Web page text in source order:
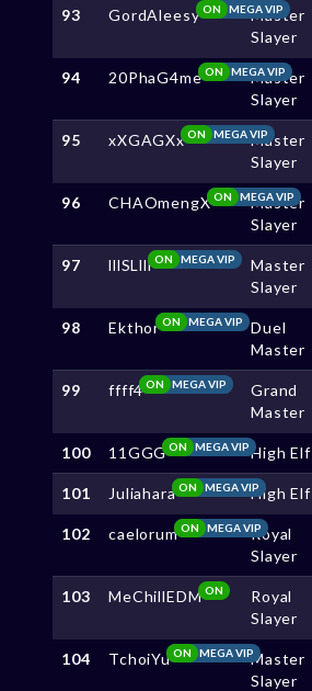
93 GordAleesy MEGA VIP
ON
Master
Slayer
94 20PhaG4me MEGA VIP
ON
Master
Slayer
95 xXGAGXx MEGA VIP
ON
Master
Slayer
96 CHAOmengX MEGA VIP
ON
Master
Slayer
97 lllSLlll MEGA VIP
ON
Master
Slayer
98 Ekthor MEGA VIP
ON
Duel
Master
99 ffff4 MEGA VIP
ON
Grand
Master
100 11GGG MEGA VIP
ON High Elf
101 Juliahara MEGA VIP
ON High Elf
102 caelorum MEGA VIP
ON
Royal
Slayer
103 MeChillEDM ON
Royal
Slayer
104 TchoiYu MEGA VIP
ON
Master
Slayer